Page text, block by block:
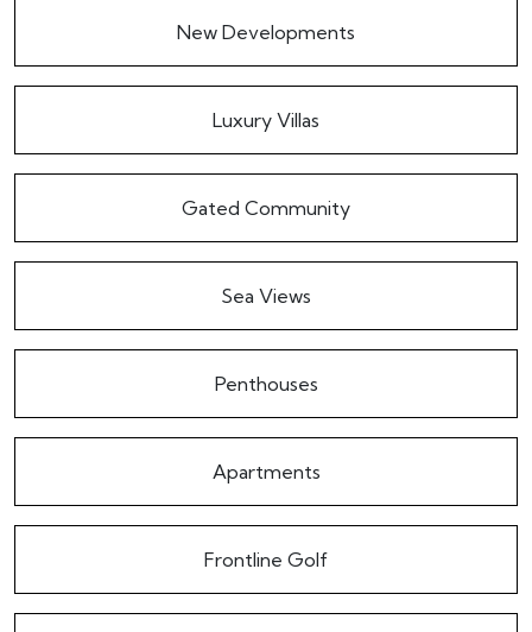
New Developments
Luxury Villas
Gated Community
Sea Views
Penthouses
Apartments
Frontline Golf